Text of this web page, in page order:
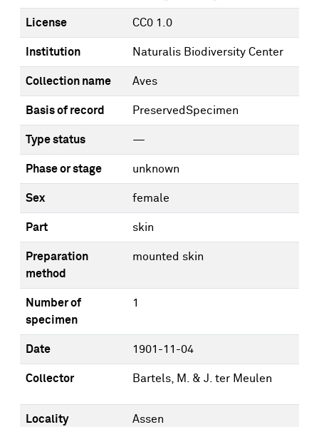
License CC0 1.0
Institution Naturalis Biodiversity Center
Collection name Aves
Basis of record PreservedSpecimen
Type status —
Phase or stage unknown
Sex female
Part skin
Preparation
method
mounted skin
Number of
specimen
1
Date 1901-11-04
Collector Bartels, M. & J. ter Meulen
Locality Assen